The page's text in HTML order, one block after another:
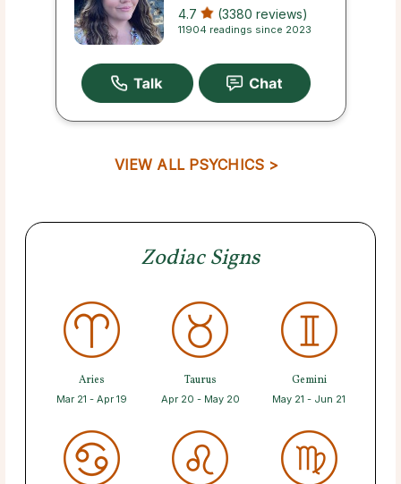
4.7 (3380 reviews)
11904 readings since 2023
VIEW ALL PSYCHICS >
Zodiac Signs
Aries
Mar 21 - Apr 19
Taurus
Apr 20 - May 20
Gemini
May 21 - Jun 21